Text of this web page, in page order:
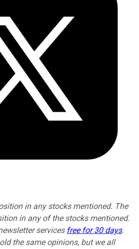
in any stocks mentioned. The
in any of the stocks mentioned.
services free for 30 days.
the same opinions, but we all